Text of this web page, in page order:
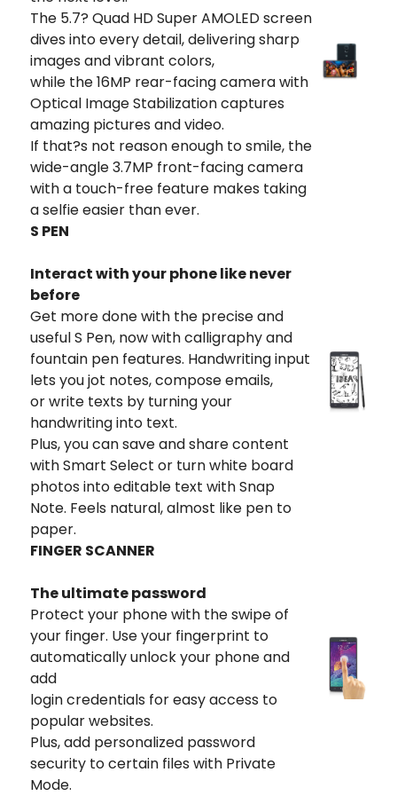
The 5.7? Quad HD Super AMOLED screen
dives into every detail, delivering sharp
images and vibrant colors,
while the 16MP rear-facing camera with
Optical Image Stabilization captures
amazing pictures and video.
If that?s not reason enough to smile, the
wide-angle 3.7MP front-facing camera
with a touch-free feature makes taking
a selfie easier than ever.
S PEN
Interact with your phone like never
before
Get more done with the precise and
useful S Pen, now with calligraphy and
fountain pen features. Handwriting input
lets you jot notes, compose emails,
or write texts by turning your
handwriting into text.
Plus, you can save and share content
with Smart Select or turn white board
photos into editable text with Snap
Note. Feels natural, almost like pen to
paper.
FINGER SCANNER
The ultimate password
Protect your phone with the swipe of
your finger. Use your fingerprint to
automatically unlock your phone and
add
login credentials for easy access to
popular websites.
Plus, add personalized password
security to certain files with Private
Mode.